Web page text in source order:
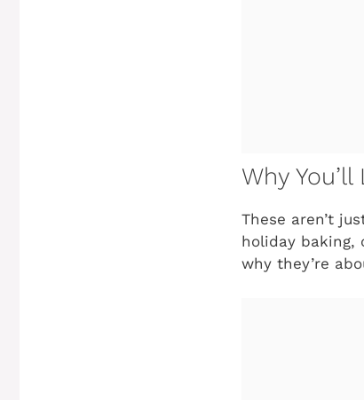
Why
These aren’t
holiday baking,
why they’re